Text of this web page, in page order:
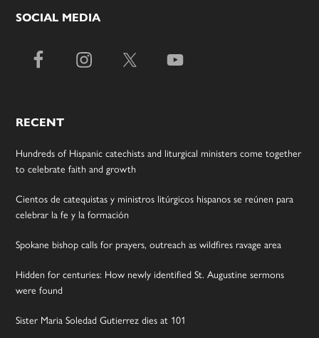
SOCIAL MEDIA
RECENT
Hundreds of Hispanic catechists and liturgical ministers come together
to celebrate faith and growth
Cientos de catequistas y ministros litúrgicos hispanos se reúnen para
celebrar la fe y la formación
Spokane bishop calls for prayers, outreach as wildfires ravage area
Hidden for centuries: How newly identified St. Augustine sermons
were found
Sister Maria Soledad Gutierrez dies at 101